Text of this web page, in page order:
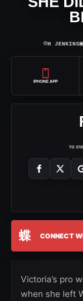
⌾H JENKINS▣
IPHONE APP
TO
蝶 CONNECT
Victoria’s pro
when she left